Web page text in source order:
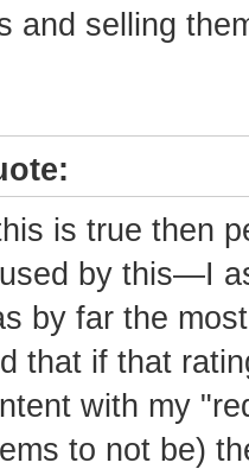
and selling
is true then
by this—I
by far the
that if that
with my
to not be)